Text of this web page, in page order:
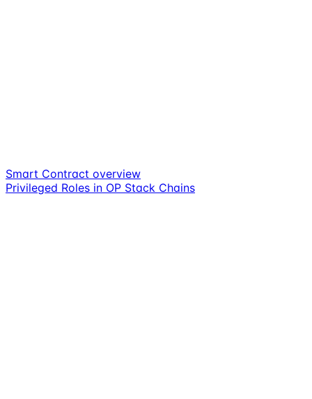
Smart Contract overview
Privileged Roles in OP Stack Chains